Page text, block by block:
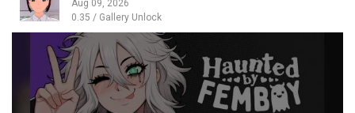
Aug 09, 2026
0.35 / Gallery Unlock